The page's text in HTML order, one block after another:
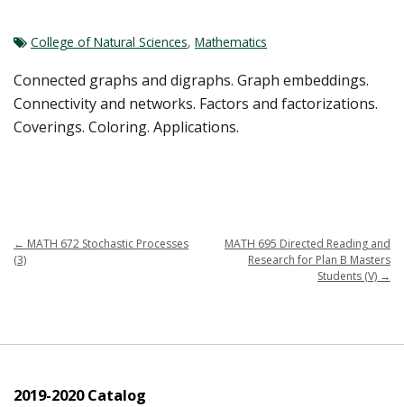
College of Natural Sciences, Mathematics
Connected graphs and digraphs. Graph embeddings.
Connectivity and networks. Factors and factorizations.
Coverings. Coloring. Applications.
← MATH 672 Stochastic Processes
(3)
MATH 695 Directed Reading and
Research for Plan B Masters
Students (V) →
2019-2020 Catalog